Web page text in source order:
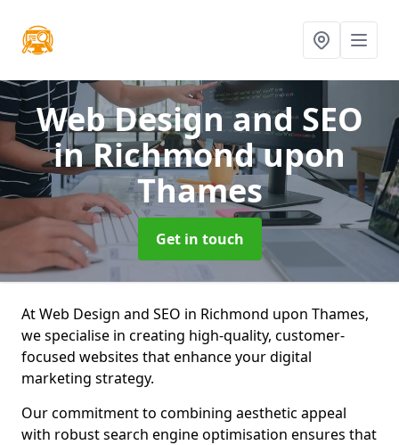
Web Design and SEO
in Richmond upon
Thames
Get in touch
At Web Design and SEO in Richmond upon Thames,
we specialise in creating high-quality, customer-
focused websites that enhance your digital
marketing strategy.
Our commitment to combining aesthetic appeal
with robust search engine optimisation ensures that